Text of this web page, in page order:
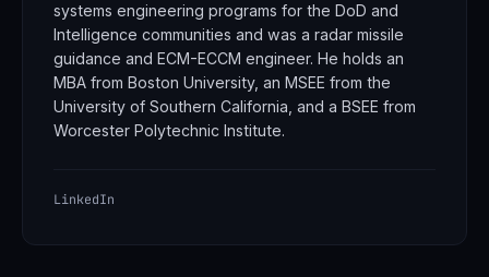
systems engineering programs for the DoD and
Intelligence communities and was a radar missile
guidance and ECM-ECCM engineer. He holds an
MBA from Boston University, an MSEE from the
University of Southern California, and a BSEE from
Worcester Polytechnic Institute.
LinkedIn